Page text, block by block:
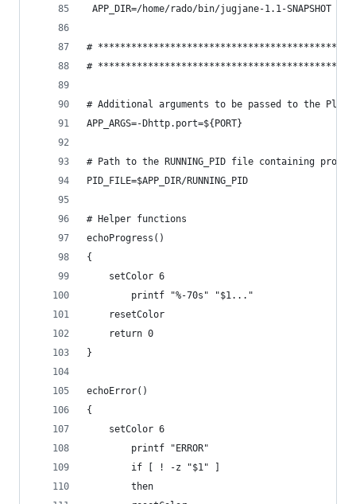
APP_DIR=/home/rado/bin/jugjane-1.1-SNAPSHOT
#
#
# Additional arguments to be passed to the Play
APP_ARGS=-Dhttp.port=${PORT}
# Path to the RUNNING_PID file containing
PID_FILE=$APP_DIR/RUNNING_PID
# Helper functions
echoProgress()
{
	setColor 6
        printf "%-70s" "$1..."
	resetColor
	return 0
}
echoError()
{
	setColor 6
        printf "ERROR"
        if [ ! -z "$1" ]
        then